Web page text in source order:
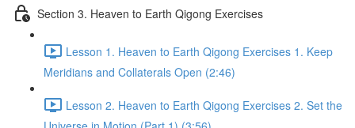
Section 3. Heaven to Earth Qigong Exercises
Lesson 1. Heaven to Earth Qigong Exercises 1. Keep
Meridians and Collaterals Open (2:46)
Lesson 2. Heaven to Earth Qigong Exercises 2. Set the